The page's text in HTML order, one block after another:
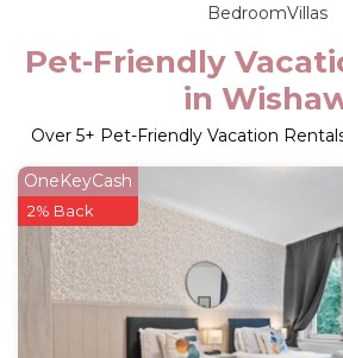
BedroomVillas
Pet-Friendly
in
Over 5+ Pet-Friendly Vacation
OneKeyCash
2% Back